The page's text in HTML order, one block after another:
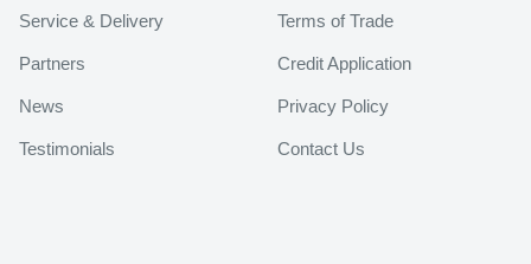
Service & Delivery
Partners
News
Testimonials
Terms of Trade
Credit Application
Privacy Policy
Contact Us